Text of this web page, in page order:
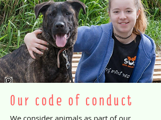
Our code of conduct
We consider animals as part of our